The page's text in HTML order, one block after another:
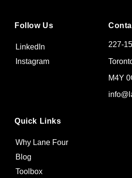
Quick Links
Why Lane Four
Blog
Toolbox
227-
M4Y
Follow Us
LinkedIn
Instagram